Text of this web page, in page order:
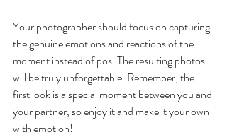
Your photographer should focus on capturing
the genuine emotions and reactions of the
moment instead of pos. The resulting photos
will be truly unforgettable. Remember, the
first look is a special moment between you and
your partner, so enjoy it and make it your own
with emotion!